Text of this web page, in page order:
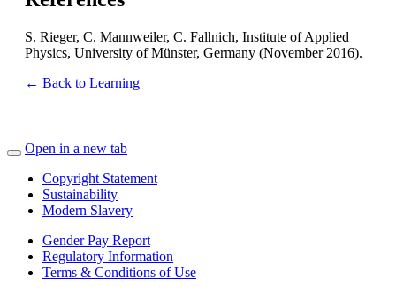
S. Rieger, C. Mannweiler, C. Fallnich, Institute of Applied
Physics, University of Münster, Germany (November 2016).
← Back to Learning
Open in a new tab
Copyright Statement
Sustainability
Modern Slavery
Gender Pay Report
Regulatory Information
Terms & Conditions of Use